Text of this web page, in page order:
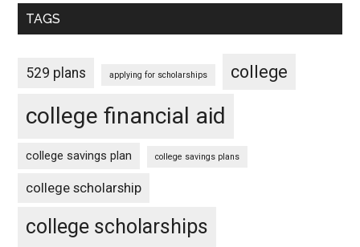
TAGS
529 plans applying for scholarships college
college financial aid
college savings plan college savings plans
college scholarship
college scholarships